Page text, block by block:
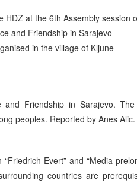
at the 6th Assembly session
and Friendship in Sarajevo
in the village of Kljune
Friendship in Sarajevo.
peoples. Reported by Anes Alic.
Evert” and “Media-
countries are